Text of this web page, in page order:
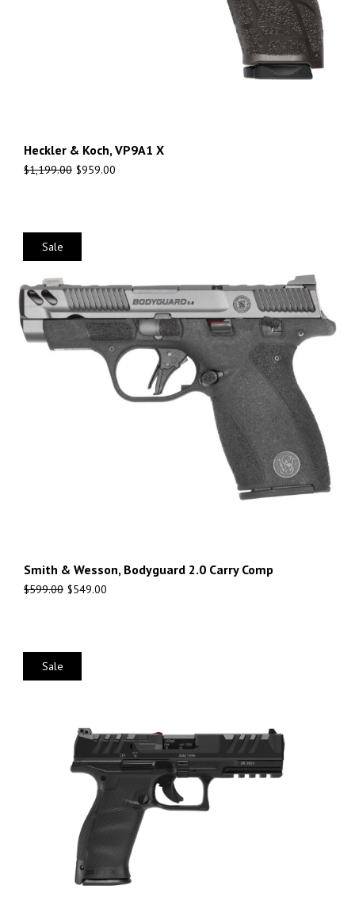
Heckler & Koch, VP9A1 X
$1,199.00 $959.00
Sale
Smith & Wesson, Bodyguard 2.0 Carry Comp
$599.00 $549.00
Sale